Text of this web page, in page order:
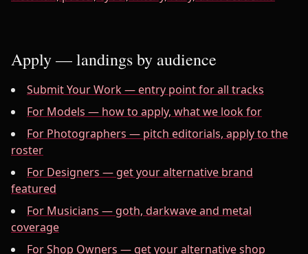
Apply — landings by audience
Submit Your Work — entry point for all tracks
For Models — how to apply, what we look for
For Photographers — pitch editorials, apply to the
roster
For Designers — get your alternative brand
featured
For Musicians — goth, darkwave and metal
coverage
For Shop Owners — get your alternative shop